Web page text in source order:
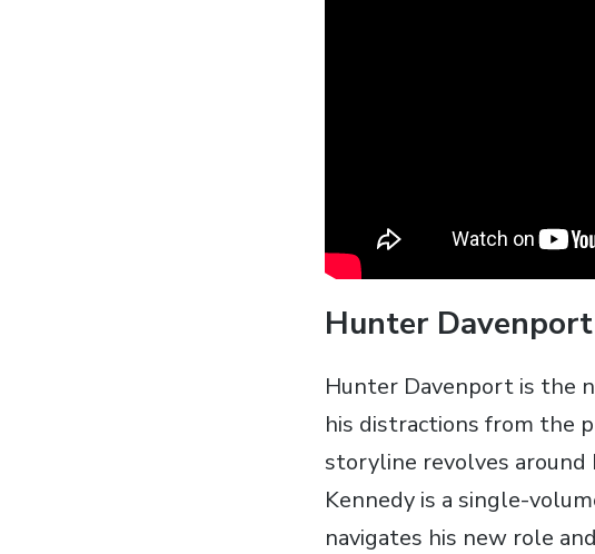
Hunter
Hunter Davenport is the
his distractions from the
storyline revolves
Kennedy is a single-
navigates his new role